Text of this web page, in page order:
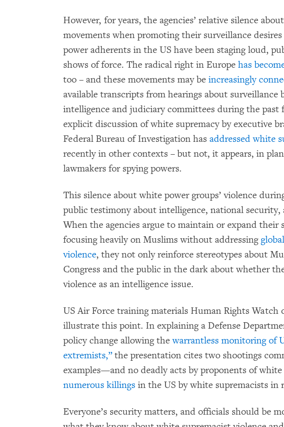
However, for years, the agencies’ relative silence
movements when promoting their surveillance
power adherents in the US have been staging loud,
shows of force. The radical right in Europe has
too – and these movements may be increasingly
available transcripts from hearings about surveillance
intelligence and judiciary committees during the past
explicit discussion of white supremacy by executive
Federal Bureau of Investigation has addressed white
recently in other contexts – but not, it appears, in
lawmakers for spying powers.
This silence about white power groups’ violence
public testimony about intelligence, national security,
When the agencies argue to maintain or expand their
focusing heavily on Muslims without addressing
violence, they not only reinforce stereotypes about
Congress and the public in the dark about whether
violence as an intelligence issue.
US Air Force training materials Human Rights Watch
illustrate this point. In explaining a Defense
policy change allowing thewarrantless monitoring of
extremists,” the presentation cites two shootings
examples—and no deadly acts by proponents of
numerous killings in the US by white supremacists in
Everyone’s security matters, and officials should be